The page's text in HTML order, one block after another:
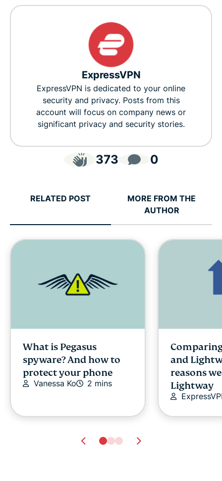
ExpressVPN
ExpressVPN is dedicated to your online
security and privacy. Posts from this
account will focus on company news or
significant privacy and security stories.
373 0
RELATED POST
MORE FROM THE
AUTHOR
What is Pegasus
spyware? And how to
protect your phone
Vanessa Ko 2 mins
and
reasons
Lightway